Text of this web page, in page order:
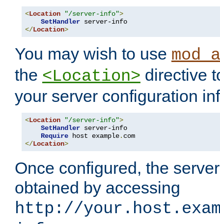
<Location "/server-info">
SetHandler
</Location>
You may wish to use
the <Location> directive
your server configuration
<Location "/server-info">
SetHandler server-info
Require host example.
</Location>
Once configured, the
obtained by accessing
http://